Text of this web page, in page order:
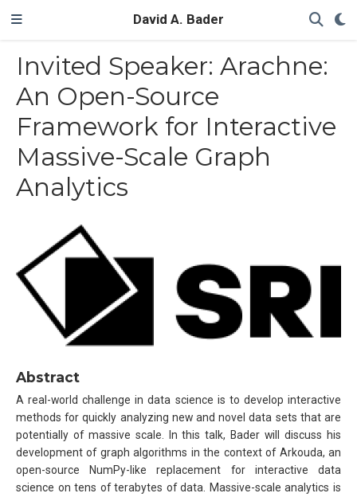
David A. Bader
Invited Speaker: Arachne:
An Open-Source
Framework for Interactive
Massive-Scale Graph
Analytics
Abstract
A real-world challenge in data science is to develop interactive
methods for quickly analyzing new and novel data sets that are
potentially of massive scale. In this talk, Bader will discuss his
development of graph algorithms in the context of Arkouda, an
open-source NumPy-like replacement for interactive data
science on tens of terabytes of data. Massive-scale analytics is